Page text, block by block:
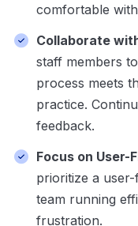
comfortable
Collaborate
staff members
process meets
practice.
feedback.
Focus on User-
prioritize a
team running
frustration.